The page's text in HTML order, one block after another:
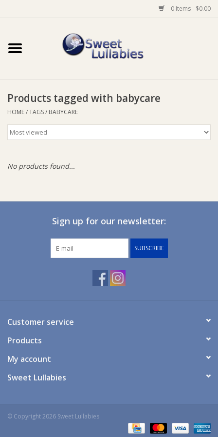
0 Items - $0.00
Home
Baby Wear
Bathtime
Prams & Strollers
Toys & Swings
GiftCard
Products tagged with babycare
HOME/TAGS/ BABYCARE
No products found...
Sign up for our newsletter:
SUBSCRIBE
Customer service
Products
My account
Sweet Lullabies
© Copyright 2026 Sweet Lullabies